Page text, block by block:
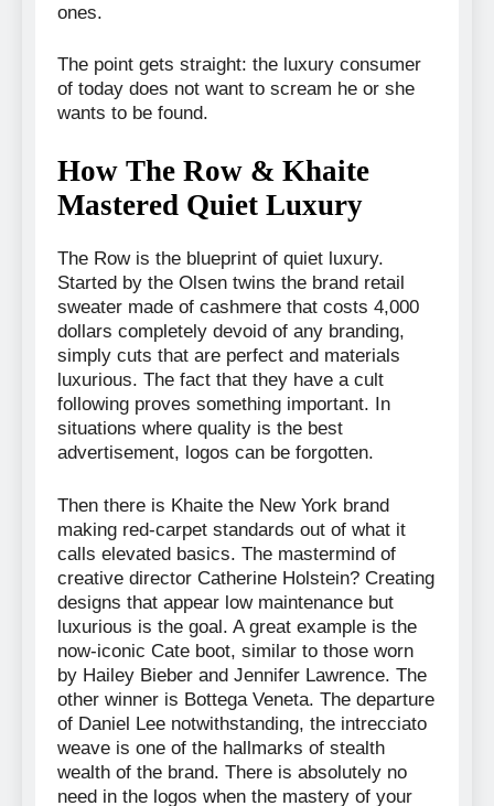
ones.
The point gets straight: the luxury consumer
of today does not want to scream he or she
wants to be found.
How The Row & Khaite
Mastered Quiet Luxury
The Row is the blueprint of quiet luxury.
Started by the Olsen twins the brand retail
sweater made of cashmere that costs 4,000
dollars completely devoid of any branding,
simply cuts that are perfect and materials
luxurious. The fact that they have a cult
following proves something important. In
situations where quality is the best
advertisement, logos can be forgotten.
Then there is Khaite the New York brand
making red-carpet standards out of what it
calls elevated basics. The mastermind of
creative director Catherine Holstein? Creating
designs that appear low maintenance but
luxurious is the goal. A great example is the
now-iconic Cate boot, similar to those worn
by Hailey Bieber and Jennifer Lawrence. The
other winner is Bottega Veneta. The departure
of Daniel Lee notwithstanding, the intrecciato
weave is one of the hallmarks of stealth
wealth of the brand. There is absolutely no
need in the logos when the mastery of your